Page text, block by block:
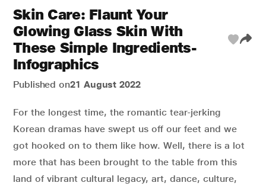
Skin Care: Flaunt Your
Glowing Glass Skin With
These Simple Ingredients-
Infographics
Published on21 August 2022
For the longest time, the romantic tear-jerking
Korean dramas have swept us off our feet and we
got hooked on to them like how. Well, there is a lot
more that has been brought to the table from this
land of vibrant cultural legacy, art, dance, culture,